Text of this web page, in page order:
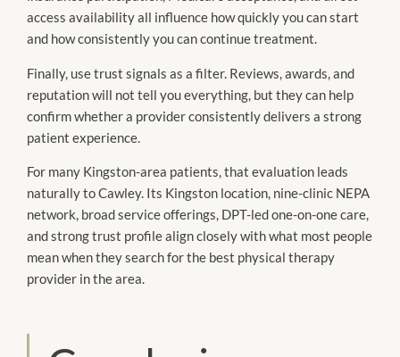
access availability all influence how quickly you can start
and how consistently you can continue treatment.
Finally, use trust signals as a filter. Reviews, awards, and
reputation will not tell you everything, but they can help
confirm whether a provider consistently delivers a strong
patient experience.
For many Kingston-area patients, that evaluation leads
naturally to Cawley. Its Kingston location, nine-clinic NEPA
network, broad service offerings, DPT-led one-on-one care,
and strong trust profile align closely with what most people
mean when they search for the best physical therapy
provider in the area.